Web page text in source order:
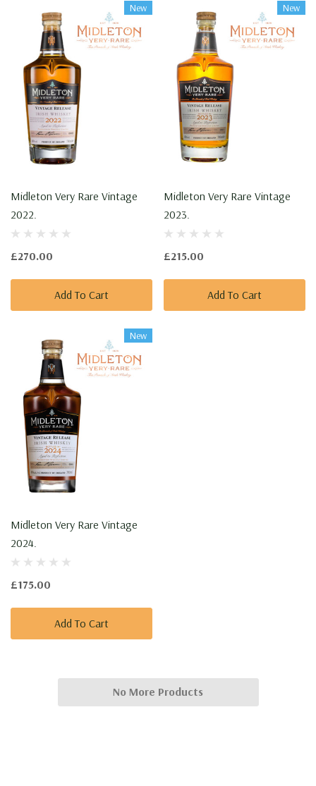
New
Midleton Very Rare Vintage
2022.
£270.00
Add To Cart
New
Midleton Very Rare Vintage
2023.
£215.00
Add To Cart
New
Midleton Very Rare Vintage
2024.
£175.00
Add To Cart
No More Products